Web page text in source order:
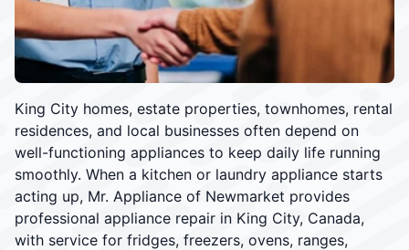
King City homes, estate properties, townhomes, rental
residences, and local businesses often depend on
well-functioning appliances to keep daily life running
smoothly. When a kitchen or laundry appliance starts
acting up, Mr. Appliance of Newmarket provides
professional appliance repair in King City, Canada,
with service for fridges, freezers, ovens, ranges,